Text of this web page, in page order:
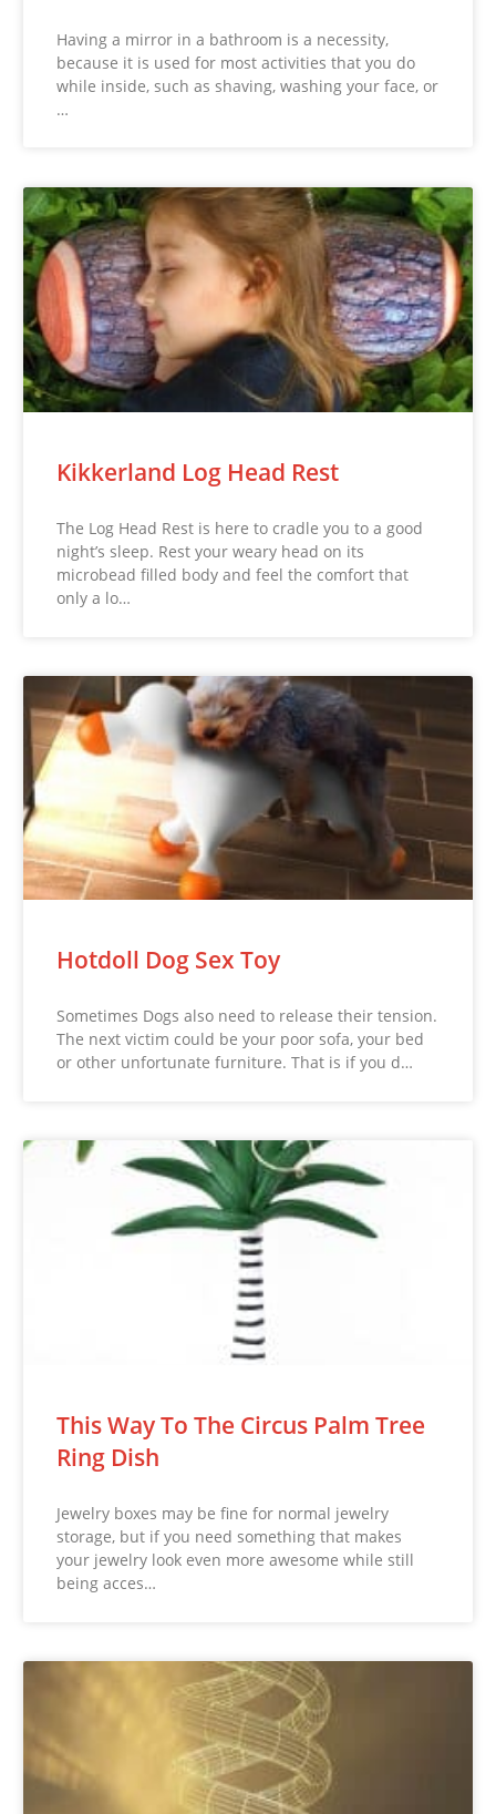
Having a mirror in a bathroom is a necessity,
because it is used for most activities that you do
while inside, such as shaving, washing your face, or
…
Kikkerland Log Head Rest
The Log Head Rest is here to cradle you to a good
night’s sleep. Rest your weary head on its
microbead filled body and feel the comfort that
only a lo…
Hotdoll Dog Sex Toy
Sometimes Dogs also need to release their tension.
The next victim could be your poor sofa, your bed
or other unfortunate furniture. That is if you d…
This Way To The Circus Palm Tree
Ring Dish
Jewelry boxes may be fine for normal jewelry
storage, but if you need something that makes
your jewelry look even more awesome while still
being acces…